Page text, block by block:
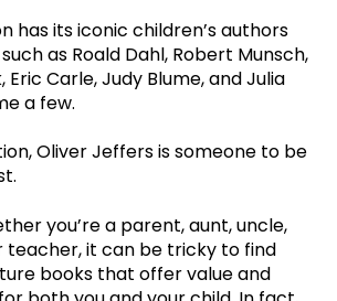
has its iconic children’s authors
as Roald Dahl, Robert Munsch,
Eric Carle, Judy Blume, and Julia
a few.
Oliver Jeffers is someone to be
you’re a parent, aunt, uncle,
teacher, it can be tricky to find
books that offer value and